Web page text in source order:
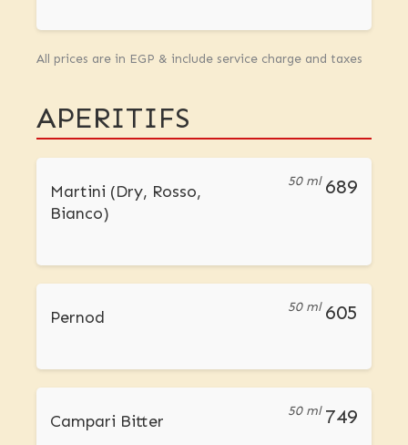
All prices are in EGP & include service charge and taxes
APERITIFS
Martini (Dry, Rosso,
Bianco)
50 ml 689
Pernod
50 ml 605
Campari Bitter
50 ml 749